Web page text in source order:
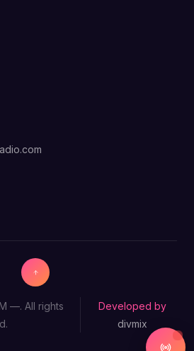
—. All rights
Developed by
divmix